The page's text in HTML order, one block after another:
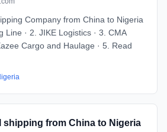
Company from China to Nigeria
Line · 2. JIKE Logistics · 3. CMA
Cargo and Haulage · 5. Read
shipping from China to Nigeria